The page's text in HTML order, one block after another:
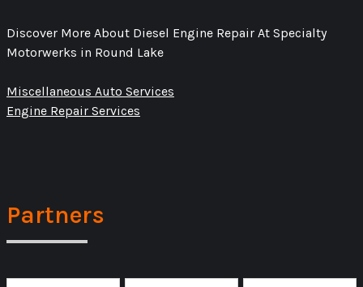
Discover More About Diesel Engine Repair At Specialty
Motorwerks in Round Lake
Miscellaneous Auto Services
Engine Repair Services
Partners